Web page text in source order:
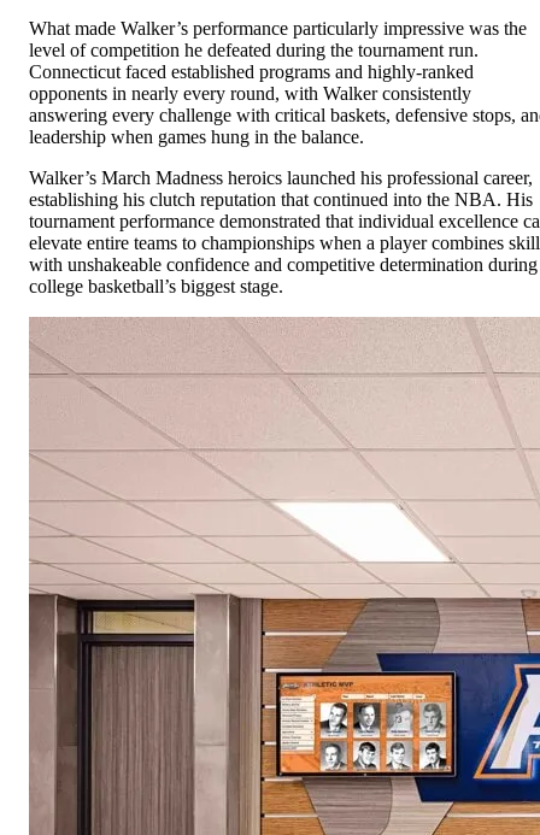
What made Walker’s performance particularly impressive was the
level of competition he defeated during the tournament run.
Connecticut faced established programs and highly-ranked
opponents in nearly every round, with Walker consistently
answering every challenge with critical baskets, defensive stops,
leadership when games hung in the balance.
Walker’s March Madness heroics launched his professional career,
establishing his clutch reputation that continued into the NBA. His
tournament performance demonstrated that individual excellence
elevate entire teams to championships when a player combines skill
with unshakeable confidence and competitive determination during
college basketball’s biggest stage.